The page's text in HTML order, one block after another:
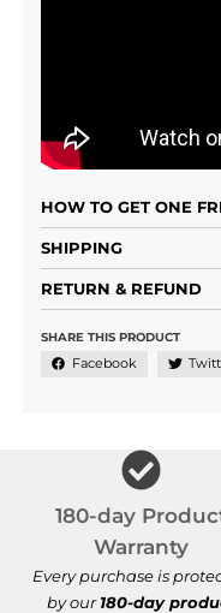
HOW TO GET ONE
SHIPPING
RETURN & REFUND
SHARE THIS PRODUCT
Facebook
180-day
Warranty
Every purchase is
by our180-day